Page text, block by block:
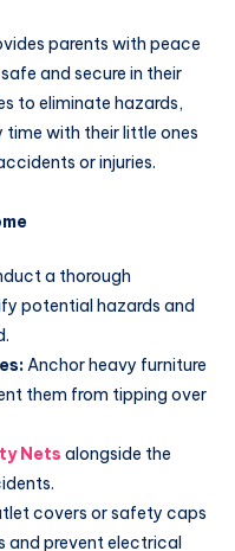
parents with peace
and secure in their
to eliminate hazards,
time with their little ones
or injuries.
a thorough
potential hazards and
Anchor heavy furniture
them from tipping over
Nets alongside the
covers or safety caps
and prevent electrical